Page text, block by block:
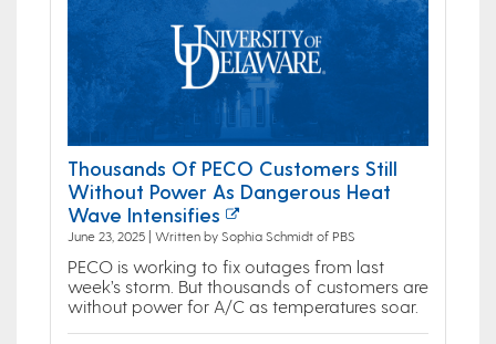
Thousands Of PECO Customers Still
Without Power As Dangerous Heat
Wave Intensifies
June 23, 2025 | Written by Sophia Schmidt of PBS
PECO is working to fix outages from last
week’s storm. But thousands of customers are
without power for A/C as temperatures soar.